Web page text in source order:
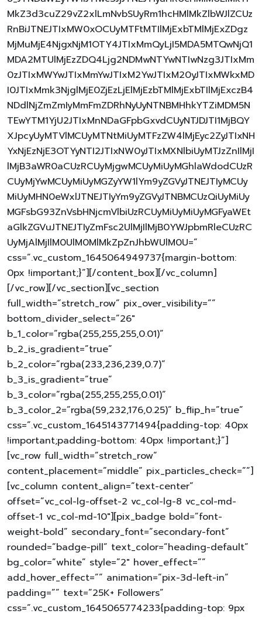
MkZ3d3cuZ29vZ2xlLmNvbSUyRm1hcHMlMkZlbWJlZCUz
RnBiJTNEJTIxMW0xOCUyMTFtMTIlMjExbTMlMjExZDgz
MjMuMjE4NjgxNjM1OTY4JTIxMmQyLjI5MDA5MTQwNjQ1
MDA2MTUlMjEzZDQ4Ljg2NDMwNTYwNTIwNzg3JTIxMm
0zJTIxMWYwJTIxMmYwJTIxM2YwJTIxM20yJTIxMWkxMD
I0JTIxMmk3NjglMjE0ZjEzLjElMjEzbTMlMjExbTIlMjExczB4
NDdlNjZmZmIyMmFmZDRhNyUyNTNBMHhkYTZiMDM5N
TEwYTM1YjU2JTIxMnNDaGFpbGxvdCUyNTJDJTI1MjBQY
XJpcyUyMTVlMCUyMTNtMiUyMTFzZW4lMjEyc2ZyJTIxNH
YxNjEzNjE3OTYyNTI2JTIxNW0yJTIxMXNlbiUyMTJzZnIlMjI
lMjB3aWR0aCUzRCUyMjgwMCUyMiUyMGhlaWdodCUzR
CUyMjYwMCUyMiUyMGZyYW1lYm9yZGVyJTNEJTIyMCUy
MiUyMHN0eWxlJTNEJTIyYm9yZGVyJTNBMCUzQiUyMiUy
MGFsbG93ZnVsbHNjcmVlbiUzRCUyMiUyMiUyMGFyaWEt
aGlkZGVuJTNEJTIyZmFsc2UlMjIlMjB0YWJpbmRleCUzRC
UyMjAlMjIlM0UlM0MlMkZpZnJhbWUlM0U=”
css=”.vc_custom_1645064949737{margin-bottom:
0px !important;}”][/content_box][/vc_column]
[/vc_row][/vc_section][vc_section
full_width=”stretch_row” pix_over_visibility=””
bottom_divider_select=”26″
b_1_color=”rgba(255,255,255,0.01)”
b_2_is_gradient=”true”
b_2_color=”rgba(233,236,239,0.7)”
b_3_is_gradient=”true”
b_3_color=”rgba(255,255,255,0.01)”
b_3_color_2=”rgba(59,232,176,0.25)” b_flip_h=”true”
css=”.vc_custom_1645143771494{padding-top: 40px
!important;padding-bottom: 40px !important;}”]
[vc_row full_width=”stretch_row”
content_placement=”middle” pix_particles_check=””]
[vc_column content_align=”text-center”
offset=”vc_col-lg-offset-2 vc_col-lg-8 vc_col-md-
offset-1 vc_col-md-10″][pix_badge bold=”font-
weight-bold” secondary_font=”secondary-font”
rounded=”badge-pill” text_color=”heading-default”
bg_color=”white” style=”2″ hover_effect=””
add_hover_effect=”” animation=”pix-3d-left-in”
padding=”” text=”25K+ Followers”
css=”.vc_custom_1645065774233{padding-top: 9px